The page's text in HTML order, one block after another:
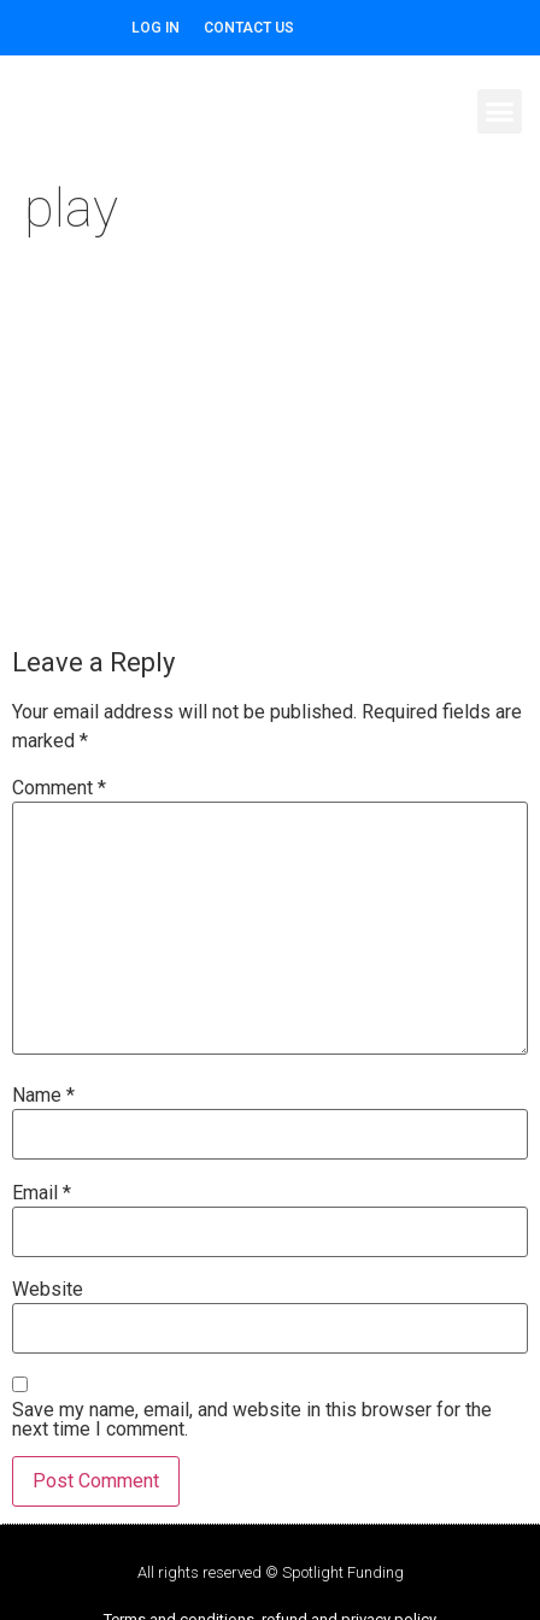
LOG IN CONTACT US
play
Leave a Reply
Your email address will not be published. Required fields are
marked *
Comment *
Name *
Email *
Website
Save my name, email, and website in this browser for the
next time I comment.
All rights reserved © Spotlight Funding